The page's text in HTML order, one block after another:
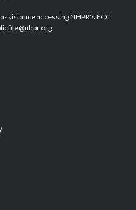
b
o
e
d
accessing NHPR's FCC